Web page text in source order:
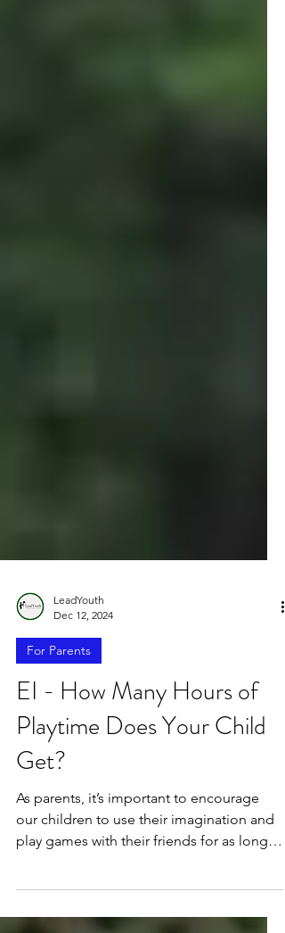
LeadYouth
For Parents
EI - How Many Hours of
Playtime Does Your Child
Get?
As parents, it’s important to encourage
play games with their friends for as long